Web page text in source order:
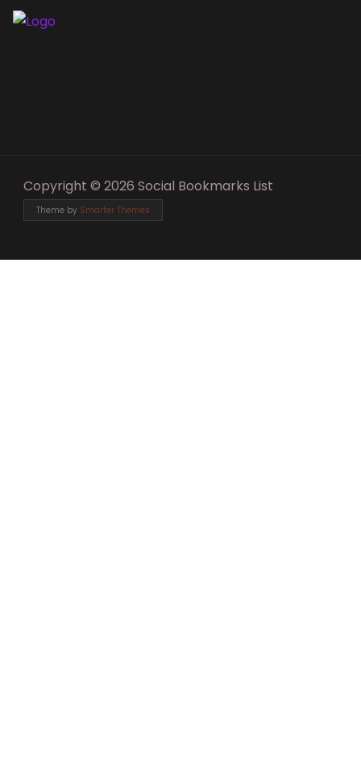
Copyright © 2026 Social Bookmarks List
Theme by Smarter Themes